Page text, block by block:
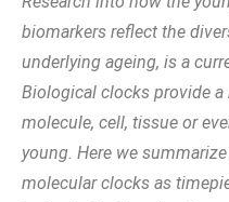
biomarkers reflect the
underlying ageing, is a
Biological clocks provide a
molecule, cell, tissue or
young. Here we
molecular clocks as